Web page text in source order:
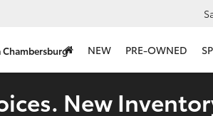
Chambersburg NEW PRE-OWNED
New